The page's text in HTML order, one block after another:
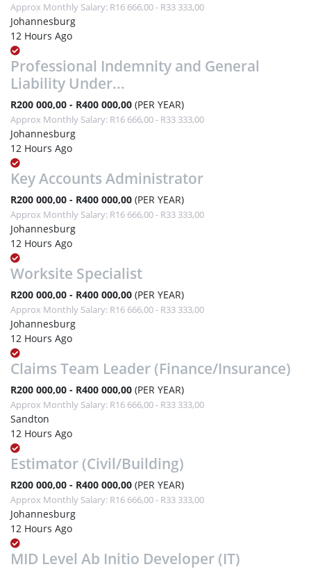
Approx Monthly Salary: R16 666,00 - R33 333,00
Johannesburg
12 Hours Ago
Professional Indemnity and General
Liability Under...
R200 000,00 - R400 000,00 (PER YEAR)
Approx Monthly Salary: R16 666,00 - R33 333,00
Johannesburg
12 Hours Ago
Key Accounts Administrator
R200 000,00 - R400 000,00 (PER YEAR)
Approx Monthly Salary: R16 666,00 - R33 333,00
Johannesburg
12 Hours Ago
Worksite Specialist
R200 000,00 - R400 000,00 (PER YEAR)
Approx Monthly Salary: R16 666,00 - R33 333,00
Johannesburg
12 Hours Ago
Claims Team Leader (Finance/Insurance)
R200 000,00 - R400 000,00 (PER YEAR)
Approx Monthly Salary: R16 666,00 - R33 333,00
Sandton
12 Hours Ago
Estimator (Civil/Building)
R200 000,00 - R400 000,00 (PER YEAR)
Approx Monthly Salary: R16 666,00 - R33 333,00
Johannesburg
12 Hours Ago
MID Level Ab Initio Developer (IT)